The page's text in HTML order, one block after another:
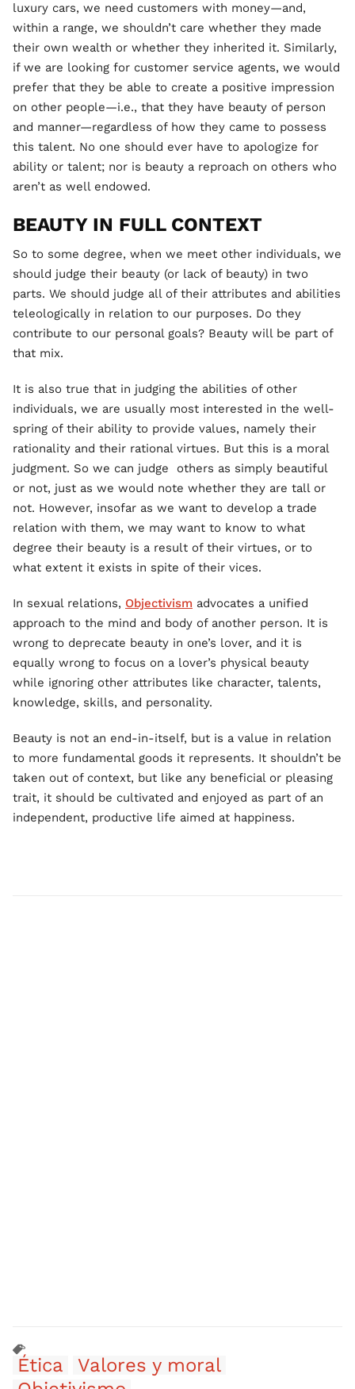
luxury cars, we need customers with money—and,
within a range, we shouldn’t care whether they made
their own wealth or whether they inherited it. Similarly,
if we are looking for customer service agents, we would
prefer that they be able to create a positive impression
on other people—i.e., that they have beauty of person
and manner—regardless of how they came to possess
this talent. No one should ever have to apologize for
ability or talent; nor is beauty a reproach on others who
aren’t as well endowed.
BEAUTY IN FULL CONTEXT
So to some degree, when we meet other individuals, we
should judge their beauty (or lack of beauty) in two
parts. We should judge all of their attributes and abilities
teleologically in relation to our purposes. Do they
contribute to our personal goals? Beauty will be part of
that mix.
It is also true that in judging the abilities of other
individuals, we are usually most interested in the well-
spring of their ability to provide values, namely their
rationality and their rational virtues. But this is a moral
judgment. So we can judge others as simply beautiful
or not, just as we would note whether they are tall or
not. However, insofar as we want to develop a trade
relation with them, we may want to know to what
degree their beauty is a result of their virtues, or to
what extent it exists in spite of their vices.
In sexual relations, Objectivism advocates a unified
approach to the mind and body of another person. It is
wrong to deprecate beauty in one’s lover, and it is
equally wrong to focus on a lover’s physical beauty
while ignoring other attributes like character, talents,
knowledge, skills, and personality.
Beauty is not an end-in-itself, but is a value in relation
to more fundamental goods it represents. It shouldn’t be
taken out of context, but like any beneficial or pleasing
trait, it should be cultivated and enjoyed as part of an
independent, productive life aimed at happiness.
Ética
Valores y moral